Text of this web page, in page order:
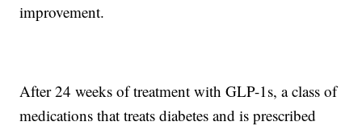
improvement.
After 24 weeks of treatment with GLP-1s, a class of
medications that treats diabetes and is prescribed